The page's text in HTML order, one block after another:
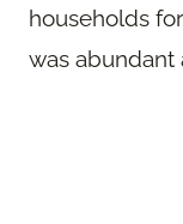
households
was abundant